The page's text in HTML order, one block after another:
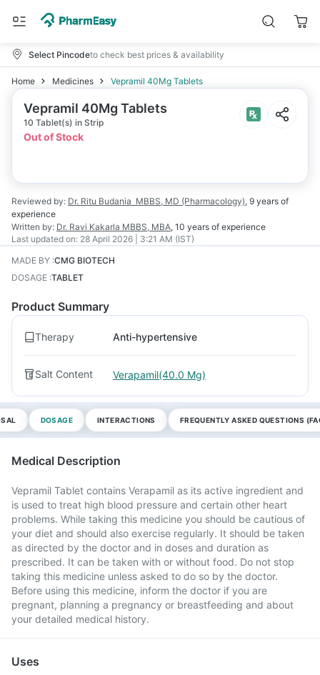
Select Pincodeto check best prices & availability
Home Medicines Vepramil 40Mg Tablets
Vepramil 40Mg Tablets
10 Tablet(s) in Strip
Out of Stock
Reviewed by: Dr. Ritu Budania MBBS, MD (Pharmacology), 9 years of
experience
Written by: Dr. Ravi Kakarla MBBS, MBA, 10 years of experience
Last updated on: 28 April 2026 | 3:21 AM (IST)
MADE BY :CMG BIOTECH
DOSAGE :TABLET
Product Summary
Therapy Anti-hypertensive
Salt Content Verapamil(40.0 Mg)
DOSAGE INTERACTIONS FREQUENTLY ASKED QUESTIONS
Medical Description
Vepramil Tablet contains Verapamil as its active ingredient and
is used to treat high blood pressure and certain other heart
problems. While taking this medicine you should be cautious of
your diet and should also exercise regularly. It should be taken
as directed by the doctor and in doses and duration as
prescribed. It can be taken with or without food. Do not stop
taking this medicine unless asked to do so by the doctor.
Before using this medicine, inform the doctor if you are
pregnant, planning a pregnancy or breastfeeding and about
your detailed medical history.
Uses